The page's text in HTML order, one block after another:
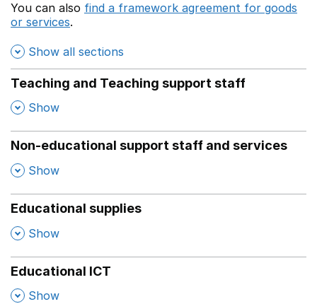
You can also find a framework agreement for goods
or services.
Show all sections
Teaching and Teaching support staff
, Show
Non-educational support staff and services
, Show
Educational supplies
, Show
Educational ICT
, Show